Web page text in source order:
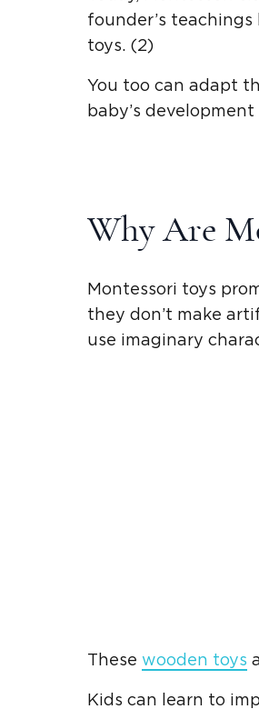
founder’s
toys. (2)
You too can adapt
baby’s development
Why Are
Montessori toys
they don’t make
use imaginary
These wooden toys
Kids can learn to